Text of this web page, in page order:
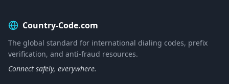
Country-Code.com
The global standard for international dialing codes, prefix
verification, and anti-fraud resources.
Connect safely, everywhere.